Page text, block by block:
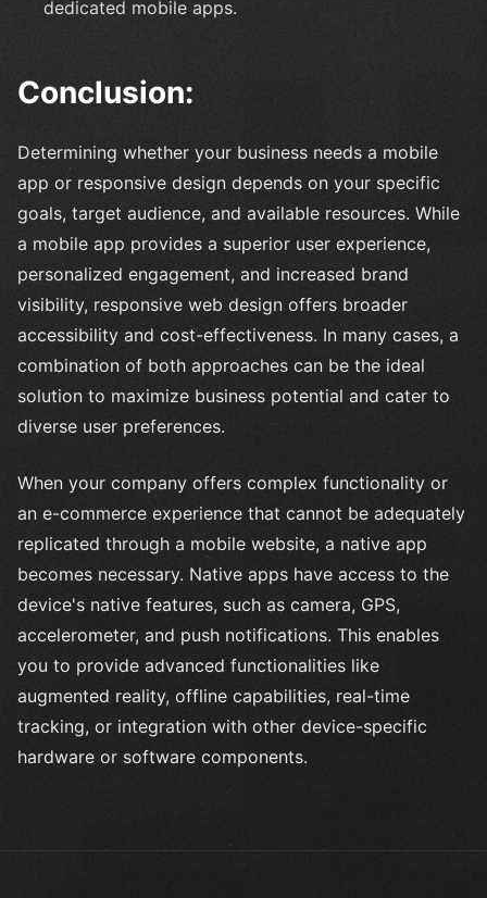
dedicated mobile apps.
Conclusion:
Determining whether your business needs a mobile
app or responsive design depends on your specific
goals, target audience, and available resources. While
a mobile app provides a superior user experience,
personalized engagement, and increased brand
visibility, responsive web design offers broader
accessibility and cost-effectiveness. In many cases, a
combination of both approaches can be the ideal
solution to maximize business potential and cater to
diverse user preferences.
When your company offers complex functionality or
an e-commerce experience that cannot be adequately
replicated through a mobile website, a native app
becomes necessary. Native apps have access to the
device's native features, such as camera, GPS,
accelerometer, and push notifications. This enables
you to provide advanced functionalities like
augmented reality, offline capabilities, real-time
tracking, or integration with other device-specific
hardware or software components.